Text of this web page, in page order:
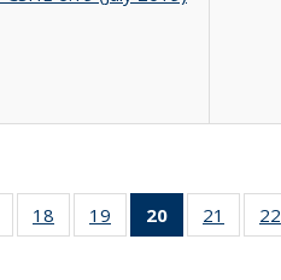
of 40 Full
table:
18
of 40 Full
listing table:
19
of 40 Full
listing table:
20
of 40 Full
listing
21
of 40
listing
22